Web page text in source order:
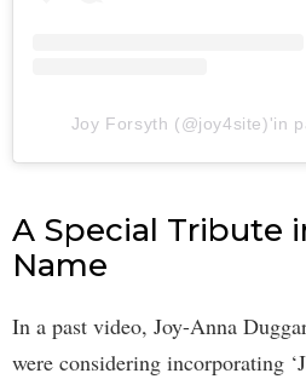
Joy Forsyth (@joy4site)'in
A Special Tribute
Name
In a past video, Joy-Anna
were considering incorporating